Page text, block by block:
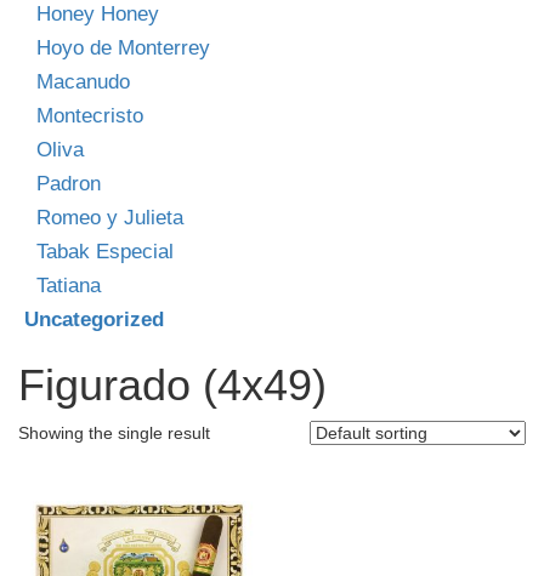
Honey Honey
Hoyo de Monterrey
Macanudo
Montecristo
Oliva
Padron
Romeo y Julieta
Tabak Especial
Tatiana
Uncategorized
Figurado (4x49)
Showing the single result